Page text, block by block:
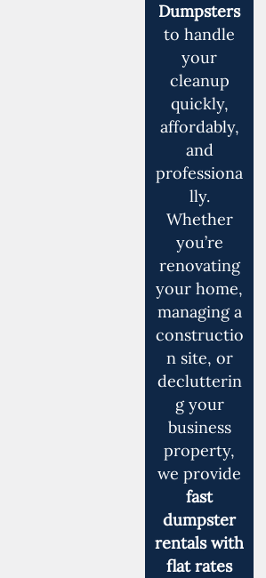
Dumpsters
to handle
your
cleanup
quickly,
affordably,
and
professiona
lly.
Whether
you’re
renovating
your home,
managing a
constructio
n site, or
declutterin
g your
business
property,
we provide
fast
dumpster
rentals with
flat rates